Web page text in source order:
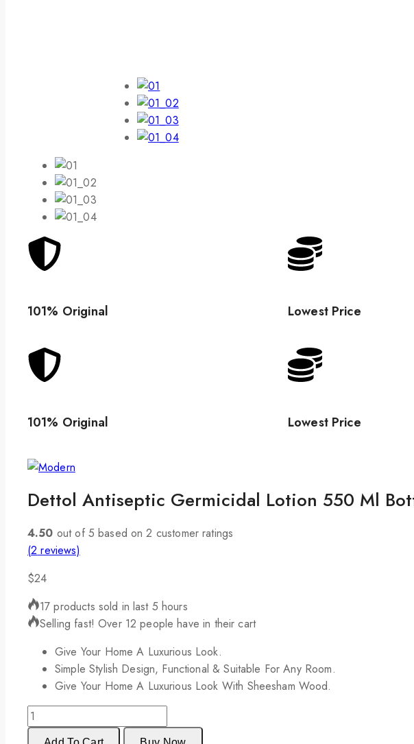
101% Original Lowest Price
101% Original Lowest Price
Dettol Antiseptic Germicidal Lotion 550 Ml
4.50 out of 5 based on2 customer ratings
(2 reviews)
$24
17 products sold in last 5 hours
Selling fast! Over 12 people have in their cart
Give Your Home A Luxurious Look.
Simple Stylish Design, Functional & Suitable For Any Room.
Give Your Home A Luxurious Look With Sheesham Wood.